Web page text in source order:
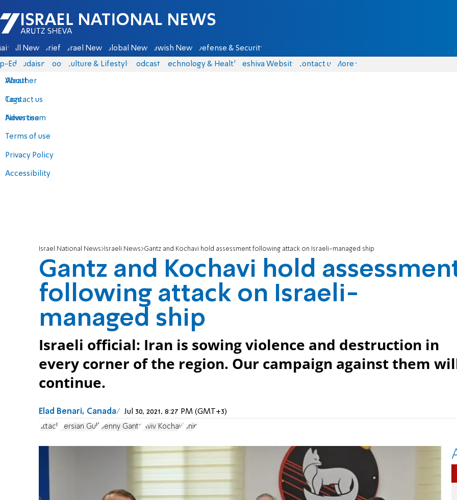
Israel National News - Arutz Sheva
All News Briefs Israel News Global News Jewish News Defense & Security
Eds Judaism Food Culture & Lifestyle Podcasts Technology & Health Yeshiva Website Contact us
About
Contact us
Advertise
Terms of use
Privacy Policy
Accessibility
More
Weather
Tags
News team
Israel National News Israeli News Gantz and Kochavi hold assessment following attack on Israeli-managed ship
Gantz and Kochavi hold
following attack on Israeli-
managed ship
Israeli official: Iran is sowing violence and destruction in
every corner of the region. Our campaign against them
continue.
Elad Benari, Canada Jul 30, 2021, 8:27 PM (GMT+3)
attack Persian Gulf Benny Gantz Aviv Kochavi Ship